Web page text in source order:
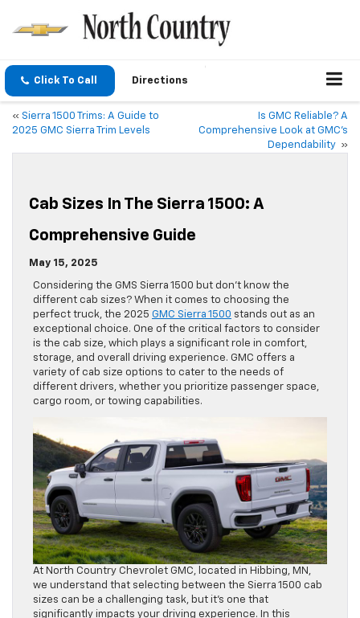
Click To Call Directions
« Sierra 1500 Trims: A Guide to
2025 GMC Sierra Trim Levels
Is GMC Reliable? A
Comprehensive Look at GMC’s
Dependability »
Cab Sizes In The Sierra 1500: A
Comprehensive Guide
May 15, 2025
Considering the GMS Sierra 1500 but don’t know the
different cab sizes? When it comes to choosing the
perfect truck, the 2025 GMC Sierra 1500 stands out as an
exceptional choice. One of the critical factors to consider
is the cab size, which plays a significant role in comfort,
storage, and overall driving experience. GMC offers a
variety of cab size options to cater to the needs of
different drivers, whether you prioritize passenger space,
cargo room, or towing capabilities.
At North Country Chevrolet GMC, located in Hibbing, MN,
we understand that selecting between the Sierra 1500 cab
sizes can be a challenging task, but it’s one that
significantly impacts your driving experience. In this